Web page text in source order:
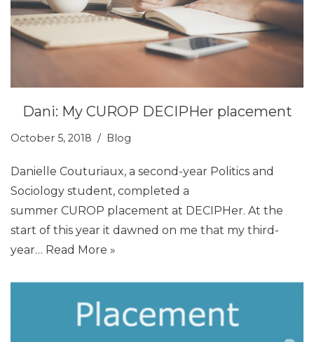
Dani: My CUROP DECIPHer placement
October 5, 2018 Blog
Danielle Couturiaux, a second-year Politics and
Sociology student, completed a
summer CUROP placement at DECIPHer. At the
start of this year it dawned on me that my third-
year… Read More »